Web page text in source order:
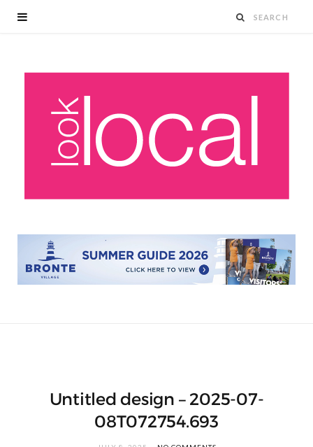
Untitled design – 2025-07-
08T072754.693